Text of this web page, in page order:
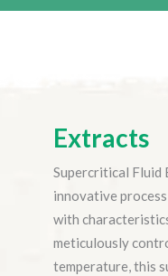
Extracts
Supercritical Fluid
innovative
with
meticulously
temperature, this